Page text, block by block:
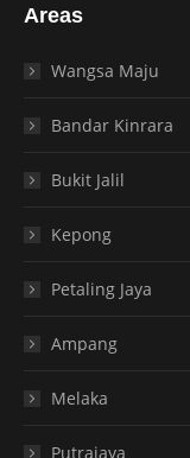
Areas
Wangsa Maju
Bandar Kinrara
Bukit Jalil
Kepong
Petaling Jaya
Ampang
Melaka
Putrajaya